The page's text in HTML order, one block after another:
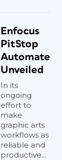
Enfocus
PitStop
Automate
Unveiled
In its
ongoing
effort to
make
graphic arts
workflows as
reliable and
productive...